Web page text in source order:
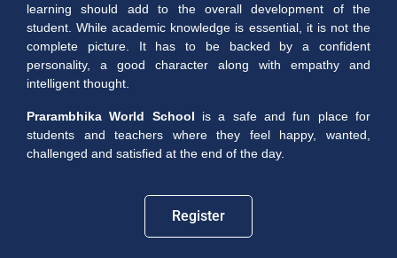
learning should add to the overall development of the
student. While academic knowledge is essential, it is not the
complete picture. It has to be backed by a confident
personality, a good character along with empathy and
intelligent thought.
Prarambhika World School is a safe and fun place for
students and teachers where they feel happy, wanted,
challenged and satisfied at the end of the day.
Register